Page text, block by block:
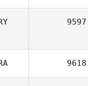
9597
9618